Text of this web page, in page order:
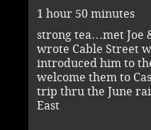
1 hour 50 minutes
strong tea…met Joe
wrote Cable Street
introduced him to
welcome them to
trip thru the June
East